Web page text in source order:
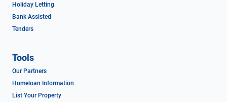
Holiday Letting
Bank Assisted
Tenders
Tools
Our Partners
Homeloan Information
List Your Property